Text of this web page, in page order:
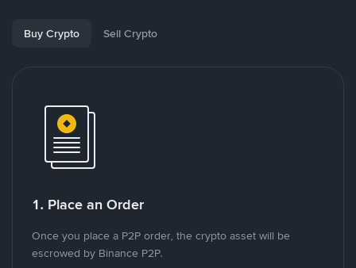
Buy Crypto Sell Crypto
1. Place an Order
Once you place a P2P order, the crypto asset will be
escrowed by Binance P2P.